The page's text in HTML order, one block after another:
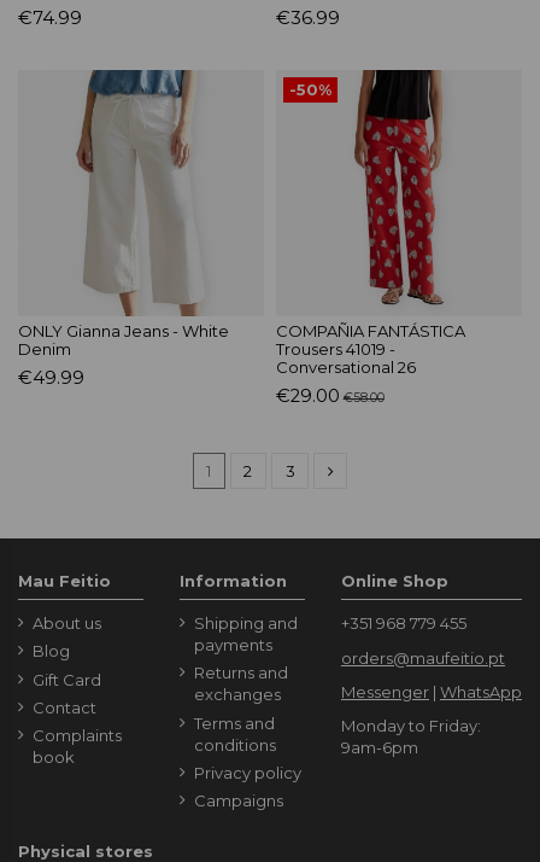
€74.99 €36.99
ONLY Gianna Jeans - White
Denim
€49.99
-50%
COMPAÑIA FANTÁSTICA
Trousers 41019 -
Conversational 26
€29.00 €58.00
1 2 3
Mau Feitio
About us
Blog
Gift Card
Contact
Complaints
book
Information
Shipping and
payments
Returns and
exchanges
Terms and
conditions
Privacy policy
Campaigns
Online Shop
+351 968 779 455
orders@maufeitio.pt
Messenger | WhatsApp
Monday to Friday:
9am-6pm
Physical stores